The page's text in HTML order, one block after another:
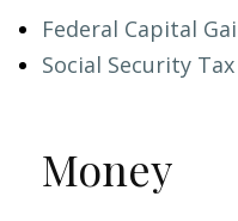
Federal Capital
Social Security
Money